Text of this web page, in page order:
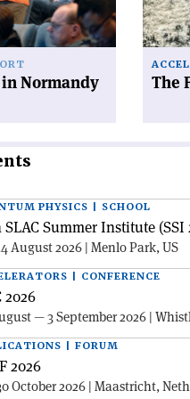
Normandy
on'
The
PHYSICS | SCHOOL
SLAC Summer Institute (SSI
August 2026 | Menlo Park, US
| CONFERENCE
2026
— 3 September 2026 |
| FORUM
2026
October 2026 | Maastricht,